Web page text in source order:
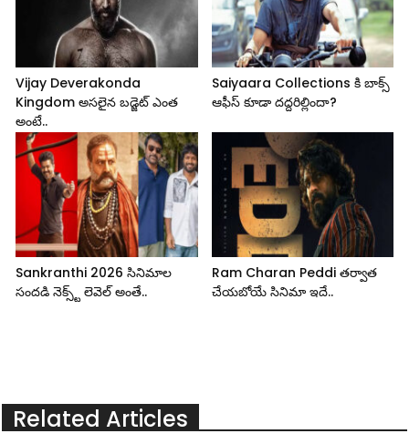
Vijay Deverakonda
Kingdom అసలైన బడ్జెట్ ఎంత
అంటే..
Saiyaara Collections కి బాక్స్
ఆఫీస్ కూడా దద్దరిల్లిందా?
Sankranthi 2026 సినిమాల
సందడి నెక్స్ట్ లెవెల్ అంతే..
Ram Charan Peddi తర్వాత
చేయబోయే సినిమా ఇదే..
Related Articles